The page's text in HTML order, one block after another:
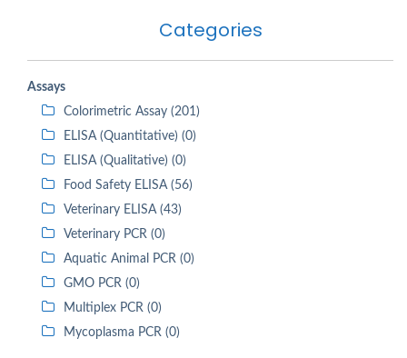
Categories
Assays
Colorimetric Assay (201)
ELISA (Quantitative) (0)
ELISA (Qualitative) (0)
Food Safety ELISA (56)
Veterinary ELISA (43)
Veterinary PCR (0)
Aquatic Animal PCR (0)
GMO PCR (0)
Multiplex PCR (0)
Mycoplasma PCR (0)